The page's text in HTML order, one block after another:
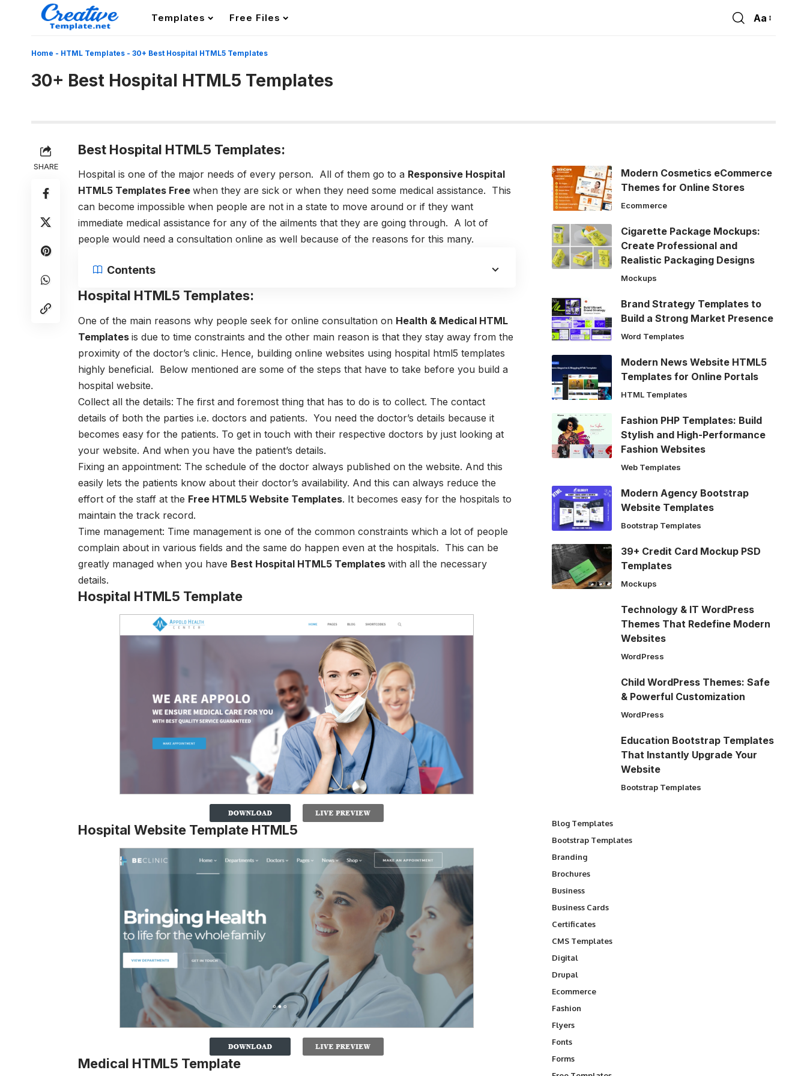
Templates Free Files
Font
Aa
Home - HTML Templates - 30+ Best Hospital HTML5 Templates
30+ Best Hospital HTML5 Templates
SHARE
Best Hospital HTML5 Templates:
Hospital is one of the major needs of every person. All of them go to a Responsive Hospital
HTML5 Templates Free when they are sick or when they need some medical assistance. This
can become impossible when people are not in a state to move around or if they want
immediate medical assistance for any of the ailments that they are going through. A lot of
people would need a consultation online as well because of the reasons for this many.
Contents
Hospital HTML5 Templates:
One of the main reasons why people seek for online consultation on Health & Medical HTML
Templates is due to time constraints and the other main reason is that they stay away from the
proximity of the doctor’s clinic. Hence, building online websites using hospital html5 templates
highly beneficial. Below mentioned are some of the steps that have to take before you build a
hospital website.
Collect all the details: The first and foremost thing that has to do is to collect. The contact
details of both the parties i.e. doctors and patients. You need the doctor’s details because it
becomes easy for the patients. To get in touch with their respective doctors by just looking at
your website. And when you have the patient’s details.
Fixing an appointment: The schedule of the doctor always published on the website. And this
easily lets the patients know about their doctor’s availability. And this can always reduce the
effort of the staff at the Free HTML5 Website Templates. It becomes easy for the hospitals to
maintain the track record.
Time management: Time management is one of the common constraints which a lot of people
complain about in various fields and the same do happen even at the hospitals. This can be
greatly managed when you have Best Hospital HTML5 Templates with all the necessary
details.
Hospital HTML5 Template
Hospital Website Template HTML5
Medical HTML5 Template
Modern Cosmetics eCommerce
Themes for Online Stores
Ecommerce
Cigarette Package Mockups:
Create Professional and
Realistic Packaging Designs
Mockups
Brand Strategy Templates to
Build a Strong Market Presence
Word Templates
Modern News Website HTML5
Templates for Online Portals
HTML Templates
Fashion PHP Templates: Build
Stylish and High-Performance
Fashion Websites
Web Templates
Modern Agency Bootstrap
Website Templates
Bootstrap Templates
39+ Credit Card Mockup PSD
Templates
Mockups
Technology & IT WordPress
Themes That Redefine Modern
Websites
WordPress
Child WordPress Themes: Safe
& Powerful Customization
WordPress
Education Bootstrap Templates
That Instantly Upgrade Your
Website
Bootstrap Templates
Blog Templates
Bootstrap Templates
Branding
Brochures
Business
Business Cards
Certificates
CMS Templates
Digital
Drupal
Ecommerce
Fashion
Flyers
Fonts
Forms